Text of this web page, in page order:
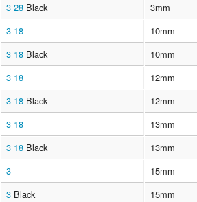
3 28Black 3mm
3 18 10mm
3 18Black 10mm
3 18 12mm
3 18Black 12mm
3 18 13mm
3 18Black 13mm
3 15mm
3Black 15mm